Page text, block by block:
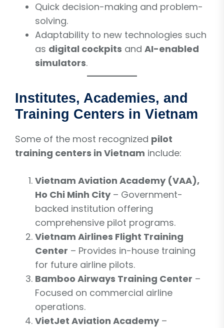
Quick decision-making and problem-
solving.
Adaptability to new technologies such
as digital cockpits and AI-enabled
simulators.
Institutes, Academies, and
Training Centers in Vietnam
Some of the most recognized pilot
training centers in Vietnam include:
Vietnam Aviation Academy (VAA),
Ho Chi Minh City– Government-
backed institution offering
comprehensive pilot programs.
Vietnam Airlines Flight Training
Center – Provides in-house training
for future airline pilots.
Bamboo Airways Training Center –
Focused on commercial airline
operations.
VietJet Aviation Academy–